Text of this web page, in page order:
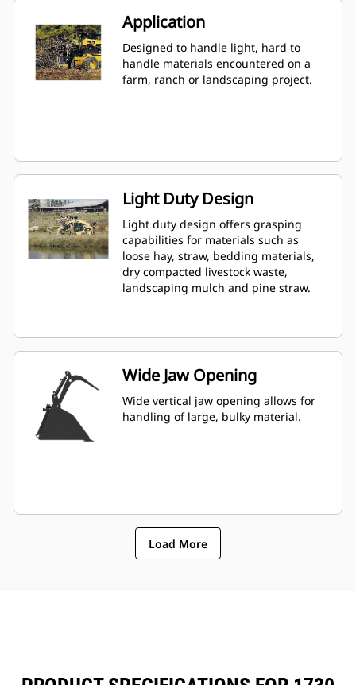
Application
Designed to handle light, hard to
handle materials encountered on a
farm, ranch or landscaping project.
Light Duty Design
Light duty design offers grasping
capabilities for materials such as
loose hay, straw, bedding materials,
dry compacted livestock waste,
landscaping mulch and pine straw.
Wide Jaw Opening
Wide vertical jaw opening allows for
handling of large, bulky material.
Load More